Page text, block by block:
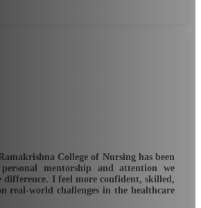
College of Nursing has been
personal mentorship and attention we
difference. I feel more confident, skilled,
real-world challenges in the healthcare